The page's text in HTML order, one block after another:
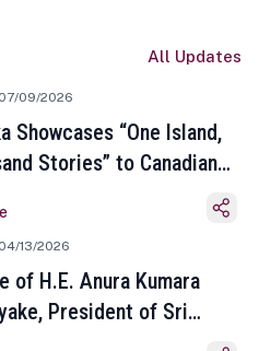
All Updates
07/09/2026
Showcases “One Island,
Stories” to Canadian
04/13/2026
of H.E. Anura Kumara
President of Sri